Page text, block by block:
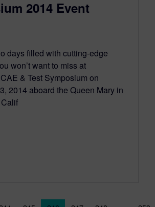
2014 Event
days filled with cutting-edge
won’t want to miss at
& Test Symposium on
2014 aboard the Queen Mary in